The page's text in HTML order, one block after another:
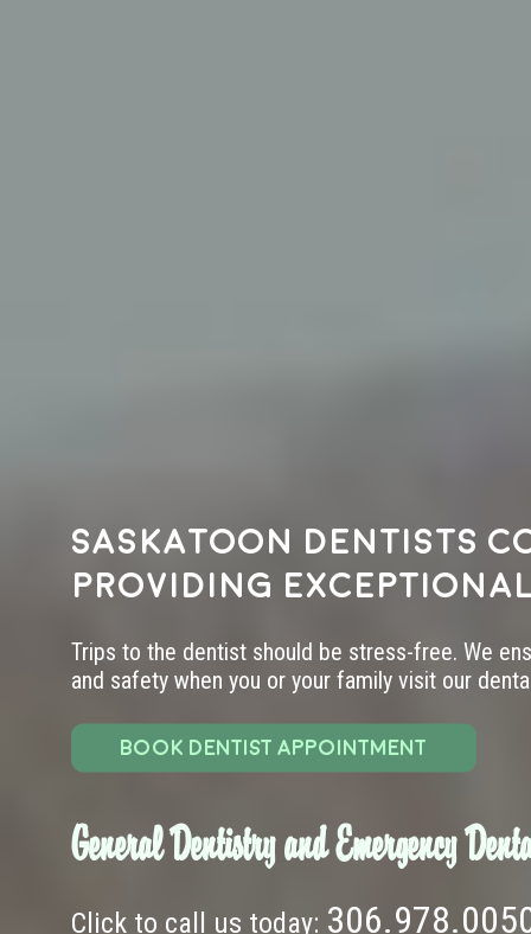
Saskatoon dentists
providing
Trips to the dentist should be stress-free. We
and safety when you or your family visit our
BOOK DENTIST APPOINTMENT
General Dentistry and Emergency
Click to call us today: